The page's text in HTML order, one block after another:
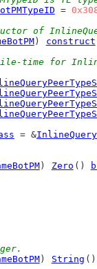
=
of
) construct
time for
= &
) Zero ()
) String